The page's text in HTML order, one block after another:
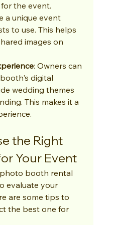
the event.
a unique event
to use. This helps
images on
: Owners can
digital
wedding themes
This makes it a
the Right
Your Event
booth rental
evaluate your
are some tips to
the best one for